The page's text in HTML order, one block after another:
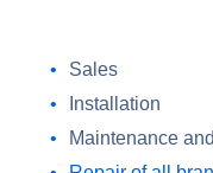
Sales
Installation
Maintenance